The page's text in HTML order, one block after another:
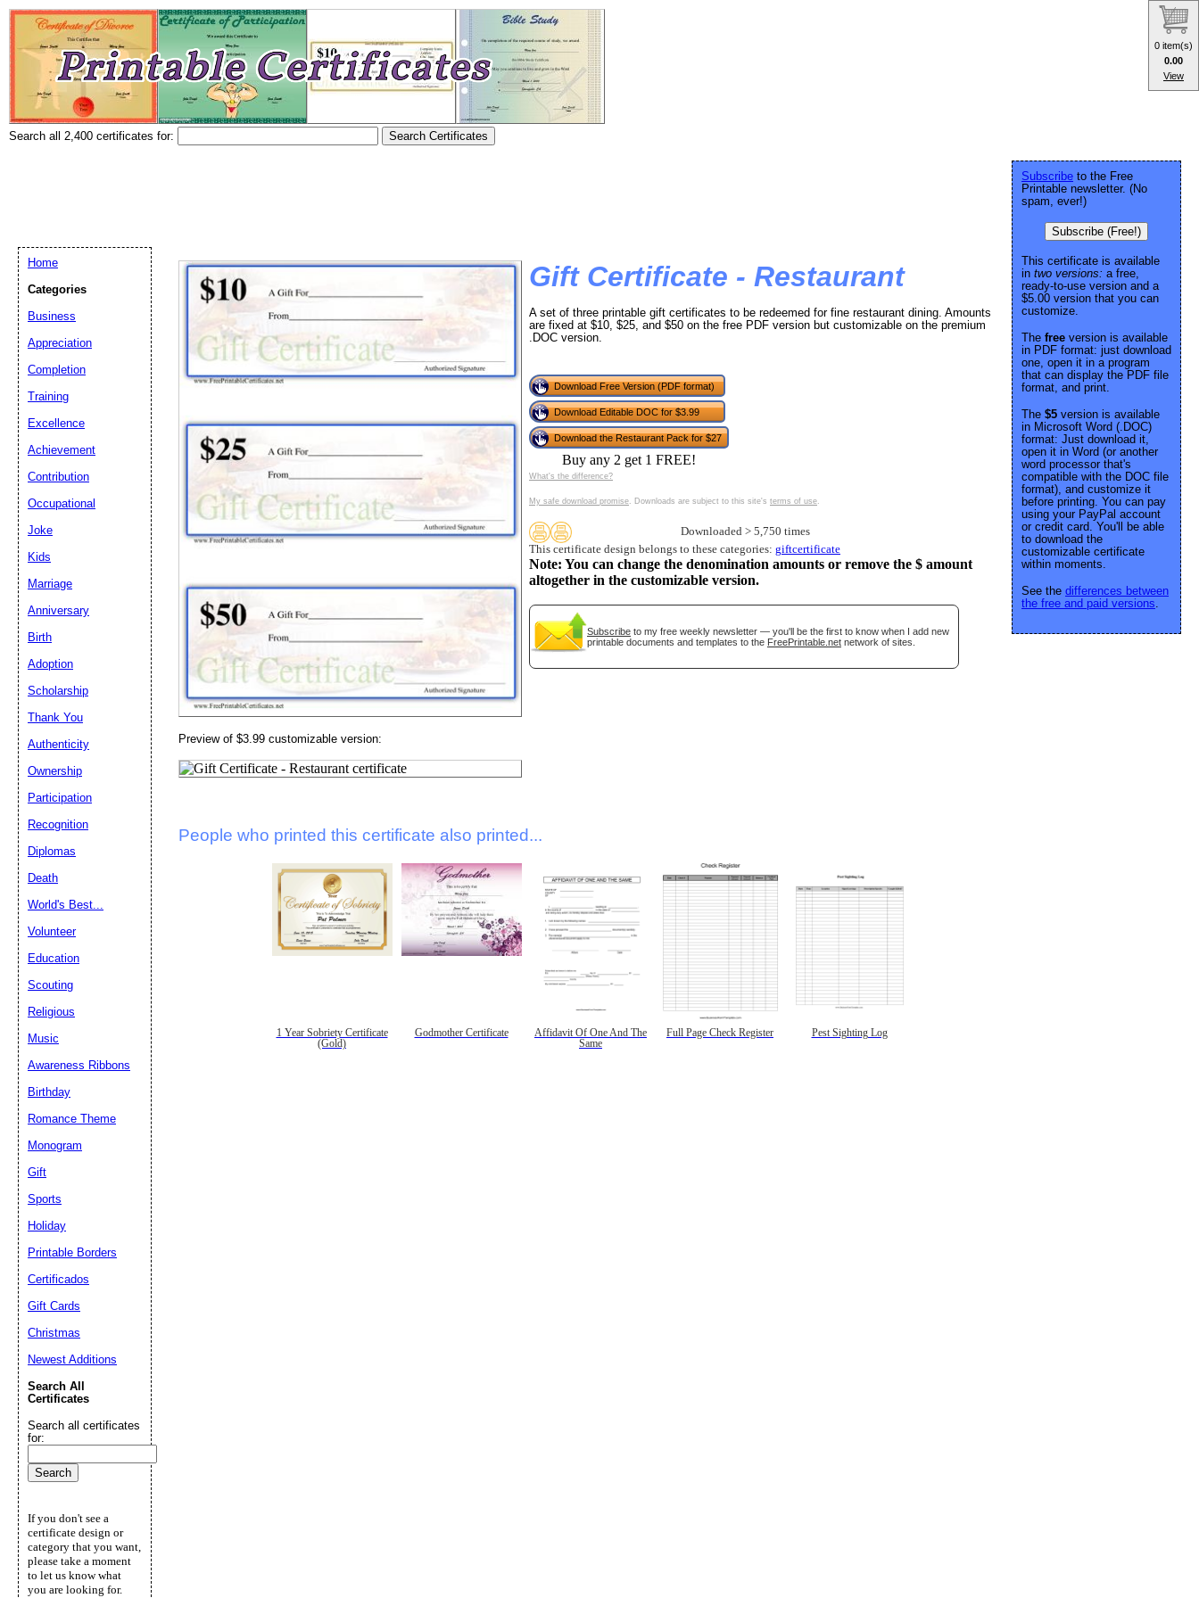
Search all 2,400 certificates for:
Preview of $3.99 customizable version:
Gift Certificate - Restaurant
A set of three printable gift certificates to be redeemed for fine restaurant dining. Amounts
are fixed at $10, $25, and $50 on the free PDF version but customizable on the premium
.DOC version.
Download Free Version (PDF format)
Download Editable DOC for $3.99
Download the Restaurant Pack for $27
Buy any 2 get 1 FREE!
What's the difference?
My safe download promise. Downloads are subject to this site's terms of use.
Downloaded > 5,750 times
This certificate design belongs to these categories: giftcertificate
Note: You can change the denomination amounts or remove the $ amount
altogether in the customizable version.
Subscribe to my free weekly newsletter — you'll be the first to know when I add new
printable documents and templates to the FreePrintable.net network of sites.
People who printed this certificate also printed...
1 Year Sobriety Certificate
(Gold)
Godmother Certificate
Affidavit Of One And The
Same
Full Page Check Register Pest Sighting Log
Subscribe to the Free
Printable newsletter. (No
spam, ever!)
Subscribe (Free!)
This certificate is available
in two versions: a free,
ready-to-use version and a
$5.00 version that you can
customize.
The free version is available
in PDF format: just download
one, open it in a program
that can display the PDF file
format, and print.
The $5 version is available
in Microsoft Word (.DOC)
format: Just download it,
open it in Word (or another
word processor that's
compatible with the DOC file
format), and customize it
before printing. You can pay
using your PayPal account
or credit card. You'll be able
to download the
customizable certificate
within moments.
See the differences between
the free and paid versions.
Home
Categories
Business
Appreciation
Completion
Training
Excellence
Achievement
Contribution
Occupational
Joke
Kids
Marriage
Anniversary
Birth
Adoption
Scholarship
Thank You
Authenticity
Ownership
Participation
Recognition
Diplomas
Death
World's Best...
Volunteer
Education
Scouting
Religious
Music
Awareness Ribbons
Birthday
Romance Theme
Monogram
Gift
Sports
Holiday
Printable Borders
Certificados
Gift Cards
Christmas
Newest Additions
Search All
Certificates
Search all certificates
for:
If you don't see a
certificate design or
category that you want,
please take a moment
to let us know what
you are looking for.
Suggestion:
0 item(s)
0.00
View